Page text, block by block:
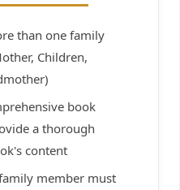
than one family
Children,
book
a thorough
content
member must